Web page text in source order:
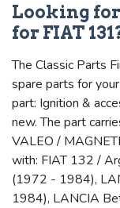
Looking
for FIAT
The Classic Parts
spare parts for
part: Ignition &
new. The part
VALEO /
with: FIAT 132 /
(1972 - 1984),
1984), LANCIA